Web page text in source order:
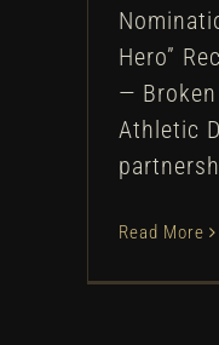
Hero”
—
Athletic
Read More